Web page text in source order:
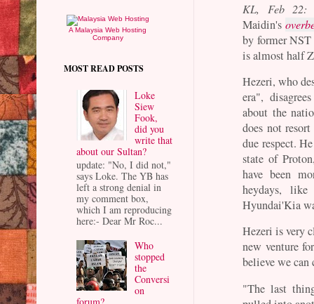
KL, Feb 22:
Maidin's
by former
is almost half
Hezeri, who
era",
about the
does not
due respect.
state of
have been
heydays,
Hyundai'Kia
Hezeri is very
new venture
believe we
"The last
A Malaysia Web Hosting
Company
MOST READ POSTS
Loke
Siew
Fook,
did you
write that
about our Sultan?
update: "No, I did not,"
says Loke. The YB has
left a strong denial in
my comment box,
which I am reproducing
here:- Dear Mr Roc...
Who
stopped
the
Conversi
on